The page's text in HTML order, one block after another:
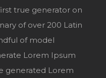
true generator on
of over 200 Latin
of model
Lorem Ipsum
generated Lorem